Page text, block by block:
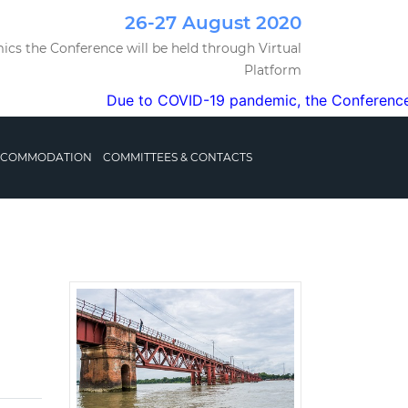
26-27 August 2020
the Conference will be held through Virtual
Platform
Due to COVID-19 pandemic, the Conference
COMMITTEES & CONTACTS